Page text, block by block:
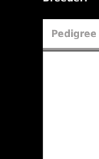
Pedigree